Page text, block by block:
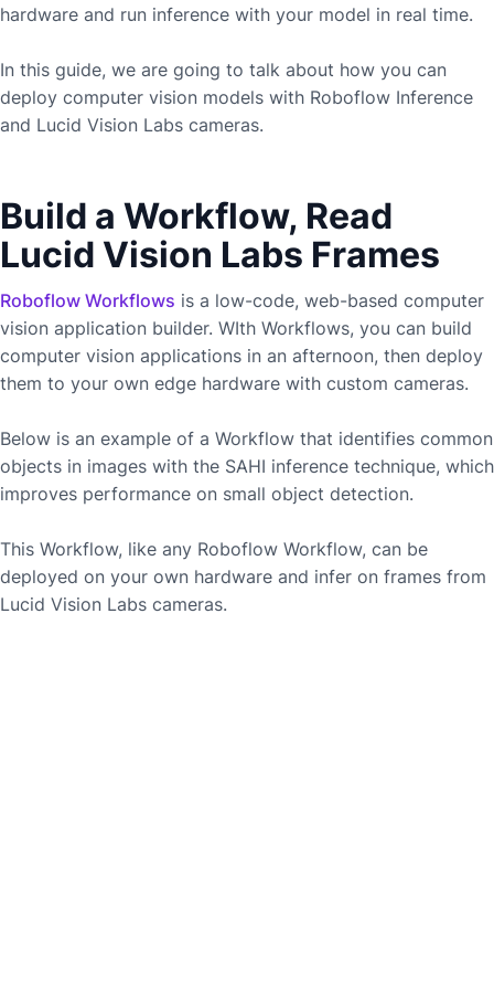
hardware and run inference with your model in real time.
In this guide, we are going to talk about how you can
deploy computer vision models with Roboflow Inference
and Lucid Vision Labs cameras.
Build a Workflow, Read
Lucid Vision Labs Frames
Roboflow Workflows is a low-code, web-based computer
vision application builder. WIth Workflows, you can build
computer vision applications in an afternoon, then deploy
them to your own edge hardware with custom cameras.
Below is an example of a Workflow that identifies common
objects in images with the SAHI inference technique, which
improves performance on small object detection.
This Workflow, like any Roboflow Workflow, can be
deployed on your own hardware and infer on frames from
Lucid Vision Labs cameras.